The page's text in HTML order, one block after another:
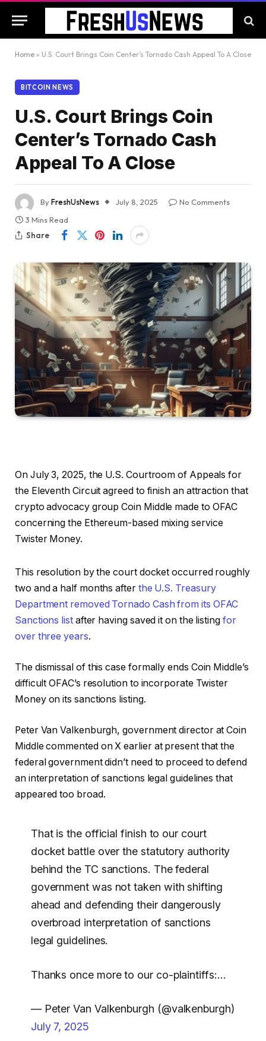
Home » U.S. Court Brings Coin Center’s Tornado Cash Appeal To A Close
BITCOIN NEWS
U.S. Court Brings Coin
Center’s Tornado Cash
Appeal To A Close
ByFreshUsNews July 8, 2025
No Comments
3 Mins Read
Share
On July 3, 2025, the U.S. Courtroom of Appeals for
the Eleventh Circuit agreed to finish an attraction that
crypto advocacy group Coin Middle made to OFAC
concerning the Ethereum-based mixing service
Twister Money.
This resolution by the court docket occurred roughly
two and a half months after the U.S. Treasury
Department removed Tornado Cash from its OFAC
Sanctions listafter having saved it on the listing for
over three years.
The dismissal of this case formally ends Coin Middle’s
difficult OFAC’s resolution to incorporate Twister
Money on its sanctions listing.
Peter Van Valkenburgh, government director at Coin
Middle commented on X earlier at present that the
federal government didn’t need to proceed to defend
an interpretation of sanctions legal guidelines that
appeared too broad.
That is the official finish to our court
docket battle over the statutory authority
behind the TC sanctions. The federal
government was not taken with shifting
ahead and defending their dangerously
overbroad interpretation of sanctions
legal guidelines.
Thanks once more to our co-plaintiffs:…
— Peter Van Valkenburgh (@valkenburgh)
July 7, 2025